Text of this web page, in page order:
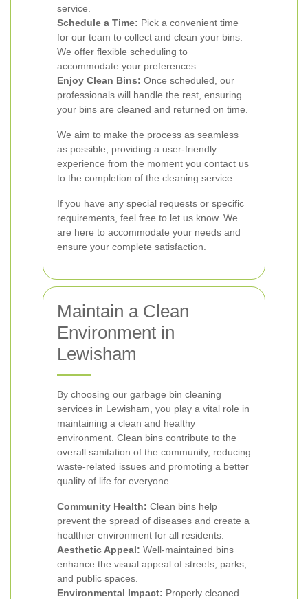
service.
Schedule a Time: Pick a convenient time
for our team to collect and clean your bins.
We offer flexible scheduling to
accommodate your preferences.
Enjoy Clean Bins: Once scheduled, our
professionals will handle the rest, ensuring
your bins are cleaned and returned on time.
We aim to make the process as seamless
as possible, providing a user-friendly
experience from the moment you contact us
to the completion of the cleaning service.
If you have any special requests or specific
requirements, feel free to let us know. We
are here to accommodate your needs and
ensure your complete satisfaction.
Maintain a Clean
Environment in
Lewisham
By choosing our garbage bin cleaning
services in Lewisham, you play a vital role in
maintaining a clean and healthy
environment. Clean bins contribute to the
overall sanitation of the community, reducing
waste-related issues and promoting a better
quality of life for everyone.
Community Health: Clean bins help
prevent the spread of diseases and create a
healthier environment for all residents.
Aesthetic Appeal: Well-maintained bins
enhance the visual appeal of streets, parks,
and public spaces.
Environmental Impact: Properly cleaned